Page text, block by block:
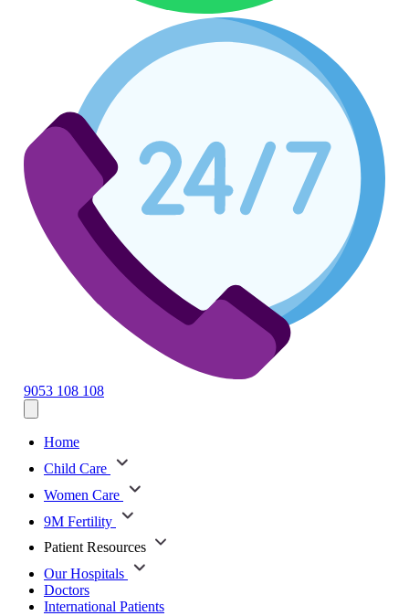
9053 108 108
Home
Child Care
Women Care
9M Fertility
Patient Resources
Our Hospitals
Doctors
International Patients